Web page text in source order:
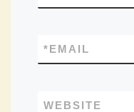
EMAIL
*
WEBSITE